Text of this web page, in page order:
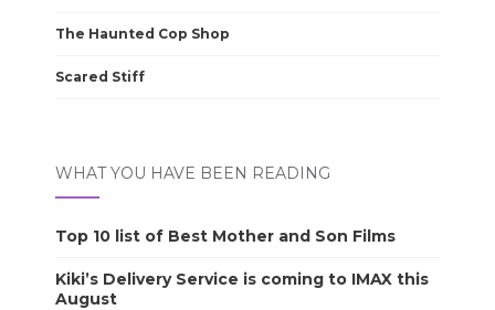
The Haunted Cop Shop
Scared Stiff
WHAT YOU HAVE BEEN READING
Top 10 list of Best Mother and Son Films
Kiki’s Delivery Service is coming to IMAX this
August